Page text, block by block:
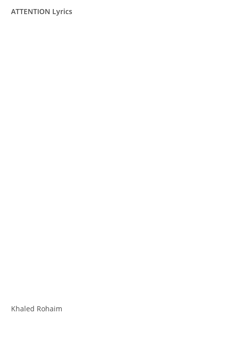
ATTENTION Lyrics
Khaled Rohaim